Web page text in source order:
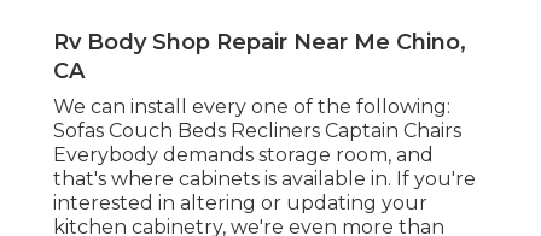
Rv Body Shop Repair Near Me Chino,
CA
We can install every one of the following:
Sofas Couch Beds Recliners Captain Chairs
Everybody demands storage room, and
that's where cabinets is available in. If you're
interested in altering or updating your
kitchen cabinetry, we're even more than